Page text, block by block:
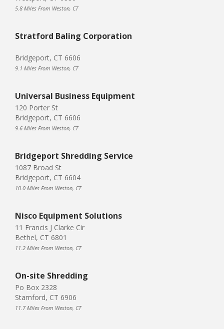
5.8 Miles From Weston, CT
Stratford Baling Corporation
Bridgeport, CT 6606
9.1 Miles From Weston, CT
Universal Business Equipment
120 Porter St
Bridgeport, CT 6606
9.6 Miles From Weston, CT
Bridgeport Shredding Service
1087 Broad St
Bridgeport, CT 6604
10.0 Miles From Weston, CT
Nisco Equipment Solutions
11 Francis J Clarke Cir
Bethel, CT 6801
11.2 Miles From Weston, CT
On-site Shredding
Po Box 2328
Stamford, CT 6906
11.7 Miles From Weston, CT